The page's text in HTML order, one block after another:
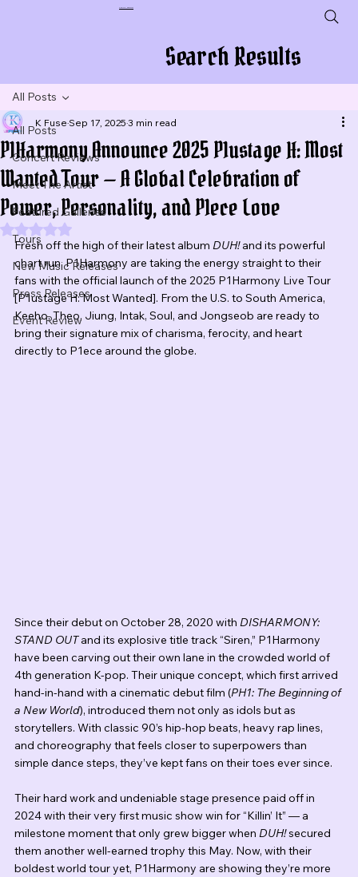
Search Results
All Posts
Concert Reviews
Meet The Artist
Featured Galleries
Tours
New Music Releases
Press Releases
Event Review
All Posts
P1Harmony Announce 2025 P1ustage H: Most
Wanted Tour — A Global Celebration of
Power, Personality, and P1ece Love
K Fuse Sep 17, 2025 3 min read
Rated NaN out of 5 stars.
Fresh off the high of their latest album DUH! and its powerful
chart run, P1Harmony are taking the energy straight to their
fans with the official launch of the 2025 P1Harmony Live Tour
[P1ustage H: Most Wanted]. From the U.S. to South America,
Keeho, Theo, Jiung, Intak, Soul, and Jongseob are ready to
bring their signature mix of charisma, ferocity, and heart
directly to P1ece around the globe.
Since their debut on October 28, 2020 with DISHARMONY:
STAND OUT and its explosive title track “Siren,” P1Harmony
have been carving out their own lane in the crowded world of
4th generation K-pop. Their unique concept, which first arrived
hand-in-hand with a cinematic debut film (PH1: The Beginning of
a New World), introduced them not only as idols but as
storytellers. With classic 90’s hip-hop beats, heavy rap lines,
and choreography that feels closer to superpowers than
simple dance steps, they’ve kept fans on their toes ever since.
Their hard work and undeniable stage presence paid off in
2024 with their very first music show win for “Killin’ It” — a
milestone moment that only grew bigger when DUH! secured
them another well-earned trophy this May. Now, with their
boldest world tour yet, P1Harmony are showing they’re more